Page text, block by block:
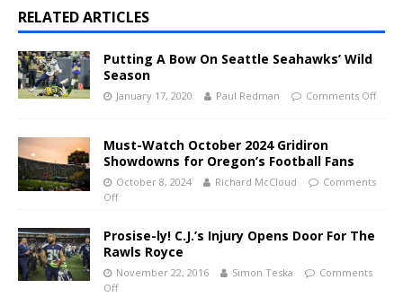
RELATED ARTICLES
Putting A Bow On Seattle Seahawks’ Wild
Season
January 17, 2020 Paul Redman Comments Off
Must-Watch October 2024 Gridiron
Showdowns for Oregon’s Football Fans
October 8, 2024 Richard McCloud
Comments
Off
Prosise-ly! C.J.’s Injury Opens Door For The
Rawls Royce
November 22, 2016 Simon Teska
Comments
Off